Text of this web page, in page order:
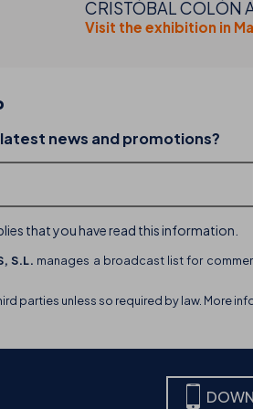
CRISTÓBAL COLÓN
Visit the exhibition in
THB hotels introduces
service channel
news and promotions?
that you have read this information.
S.L. manages a broadcast list for
parties unless so required by law. More